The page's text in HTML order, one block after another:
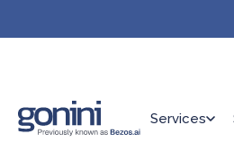
Services